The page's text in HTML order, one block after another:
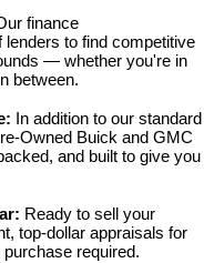
finance
to find competitive
— whether you're in
between.
In addition to our standard
Owned Buick and GMC
and built to give you
Ready to sell your
top-dollar appraisals for
required.